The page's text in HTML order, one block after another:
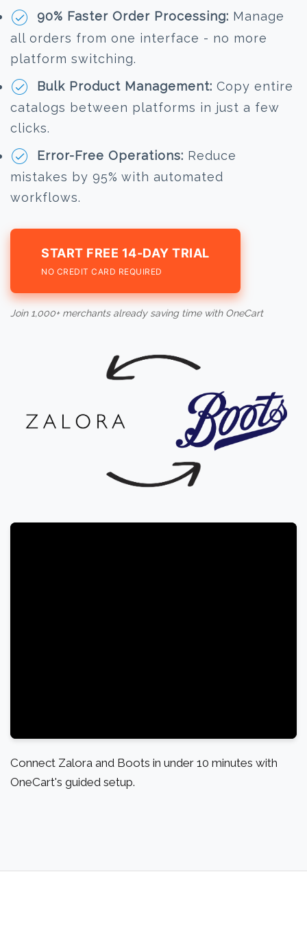
90% Faster Order Processing: Manage
all orders from one interface - no more
platform switching.
Bulk Product Management: Copy entire
catalogs between platforms in just a few
clicks.
Error-Free Operations: Reduce
mistakes by 95% with automated
workflows.
START FREE 14-DAY TRIAL
NO CREDIT CARD REQUIRED
Join 1,000+ merchants already saving time with OneCart
Connect Zalora and Boots in under 10 minutes with
OneCart's guided setup.